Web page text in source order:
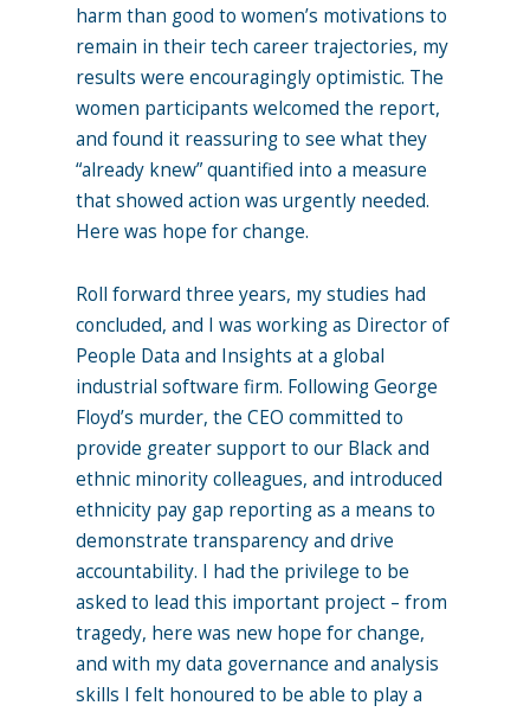
harm than good to women’s motivations to
remain in their tech career trajectories, my
results were encouragingly optimistic. The
women participants welcomed the report,
and found it reassuring to see what they
“already knew” quantified into a measure
that showed action was urgently needed.
Here was hope for change.
Roll forward three years, my studies had
concluded, and I was working as Director of
People Data and Insights at a global
industrial software firm. Following George
Floyd’s murder, the CEO committed to
provide greater support to our Black and
ethnic minority colleagues, and introduced
ethnicity pay gap reporting as a means to
demonstrate transparency and drive
accountability. I had the privilege to be
asked to lead this important project – from
tragedy, here was new hope for change,
and with my data governance and analysis
skills I felt honoured to be able to play a